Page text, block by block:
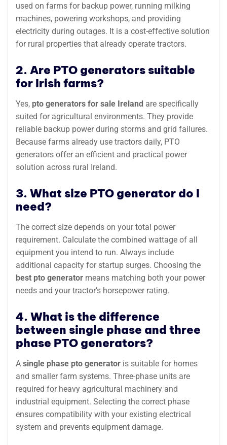
used on farms for backup power, running milking
machines, powering workshops, and providing
electricity during outages. It is a cost-effective solution
for rural properties that already operate tractors.
2. Are PTO generators suitable
for Irish farms?
Yes, pto generators for sale Ireland are specifically
suited for agricultural environments. They provide
reliable backup power during storms and grid failures.
Because farms already use tractors daily, PTO
generators offer an efficient and practical power
solution across rural Ireland.
3. What size PTO generator do I
need?
The correct size depends on your total power
requirement. Calculate the combined wattage of all
equipment you intend to run. Always include
additional capacity for startup surges. Choosing the
best pto generator means matching both your power
needs and your tractor’s horsepower rating.
4. What is the difference
between single phase and three
phase PTO generators?
A single phase pto generator is suitable for homes
and smaller farm systems. Three-phase units are
required for heavy agricultural machinery and
industrial equipment. Selecting the correct phase
ensures compatibility with your existing electrical
system and prevents equipment damage.